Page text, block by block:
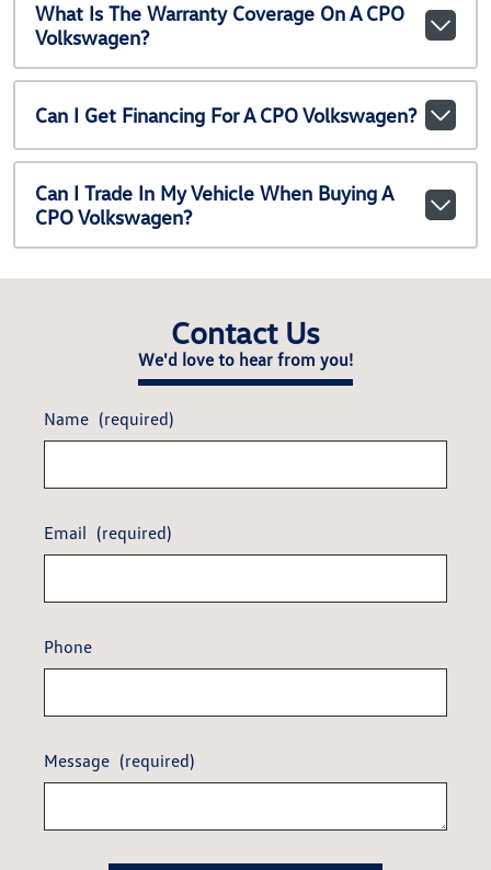
What Is The Warranty Coverage On A CPO
Volkswagen?
Can I Get Financing For A CPO Volkswagen?
Can I Trade In My Vehicle When Buying A
CPO Volkswagen?
Contact Us
We'd love to hear from you!
Name (required)
Email (required)
Phone
Message (required)